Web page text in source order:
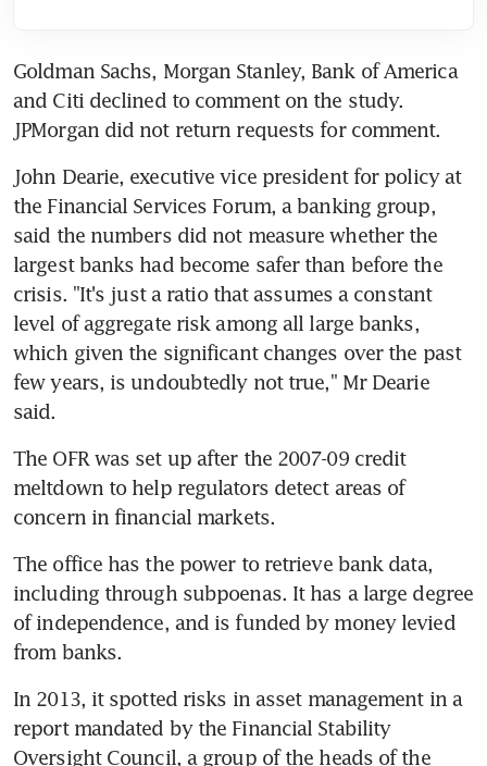
Goldman Sachs, Morgan Stanley, Bank of America
and Citi declined to comment on the study.
JPMorgan did not return requests for comment.
John Dearie, executive vice president for policy at
the Financial Services Forum, a banking group,
said the numbers did not measure whether the
largest banks had become safer than before the
crisis. "It's just a ratio that assumes a constant
level of aggregate risk among all large banks,
which given the significant changes over the past
few years, is undoubtedly not true," Mr Dearie
said.
The OFR was set up after the 2007-09 credit
meltdown to help regulators detect areas of
concern in financial markets.
The office has the power to retrieve bank data,
including through subpoenas. It has a large degree
of independence, and is funded by money levied
from banks.
In 2013, it spotted risks in asset management in a
report mandated by the Financial Stability
Oversight Council, a group of the heads of the